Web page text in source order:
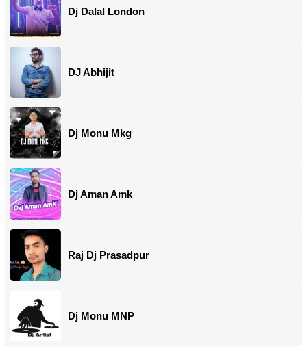
Dj Dalal London
DJ Abhijit
Dj Monu Mkg
Dj Aman Amk
Raj Dj Prasadpur
Dj Monu MNP